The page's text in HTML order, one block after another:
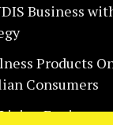
Business
Products
Consumers